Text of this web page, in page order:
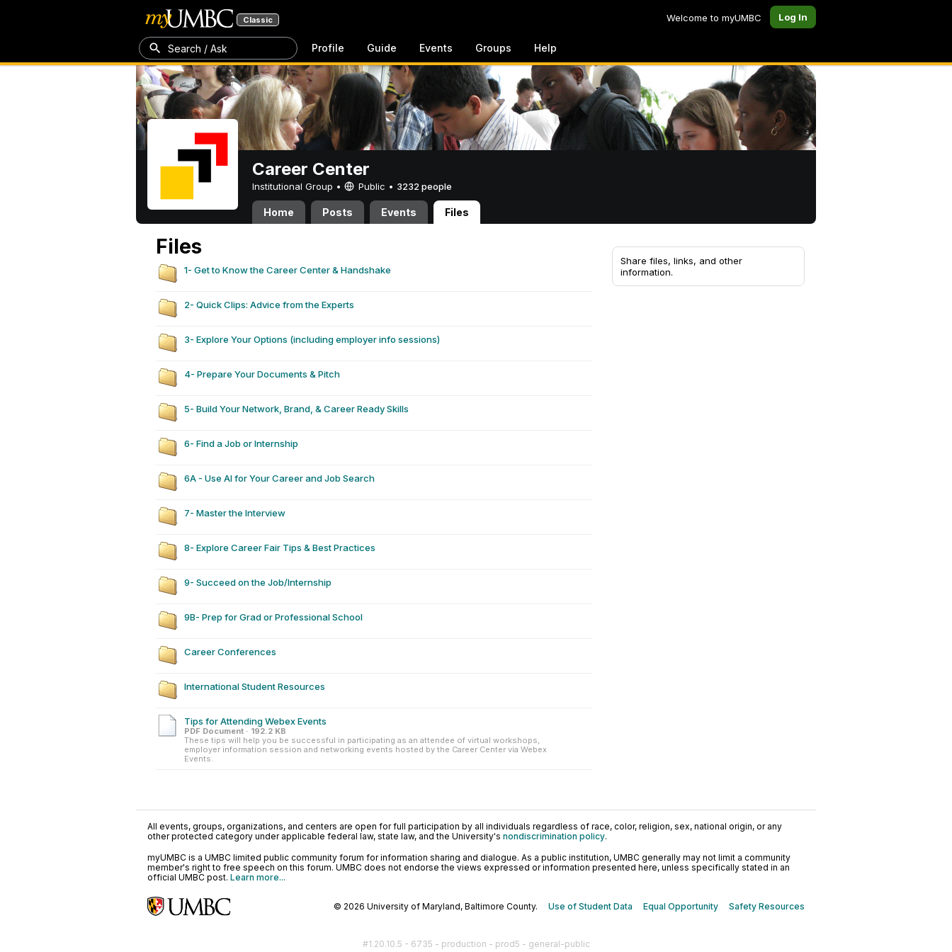
Classic Welcome to myUMBC Log In
Search / Ask Profile Guide Events Groups Help
Career Center
Institutional Group • Public • 3232 people
Home Posts Events Files
Files
1- Get to Know the Career Center & Handshake
2- Quick Clips: Advice from the Experts
3- Explore Your Options (including employer info sessions)
4- Prepare Your Documents & Pitch
5- Build Your Network, Brand, & Career Ready Skills
6- Find a Job or Internship
6A - Use AI for Your Career and Job Search
7- Master the Interview
8- Explore Career Fair Tips & Best Practices
9- Succeed on the Job/Internship
9B- Prep for Grad or Professional School
Career Conferences
International Student Resources
Tips for Attending Webex Events
PDF Document · 192.2 KB
These tips will help you be successful in participating as an attendee of virtual workshops,
employer information session and networking events hosted by the Career Center via Webex
Events.
Share files, links, and other
information.
All events, groups, organizations, and centers are open for full participation by all individuals regardless of race, color, religion, sex, national origin, or any
other protected category under applicable federal law, state law, and the University's nondiscrimination policy.
myUMBC is a UMBC limited public community forum for information sharing and dialogue. As a public institution, UMBC generally may not limit a community
member's right to free speech on this forum. UMBC does not endorse the views expressed or information presented here, unless specifically stated in an
official UMBC post. Learn more...
© 2026 University of Maryland, Baltimore County. Use of Student Data Equal Opportunity Safety Resources
#1.20.10.5 - 6735 - production - prod5 - general-public